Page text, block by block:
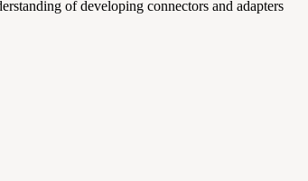
of developing connectors and adapters